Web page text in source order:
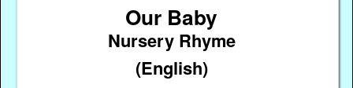
Our Baby
Nursery Rhyme
(English)